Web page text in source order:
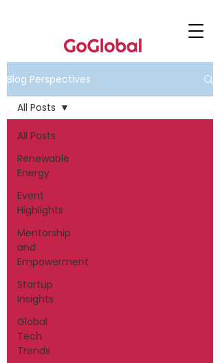
Blog Perspectives
All Posts
Renewable
Energy
Event
Highlights
Mentorship
and
Empowerment
Startup
Insights
Global
Tech
Trends
All Posts